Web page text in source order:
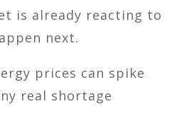
is already reacting to
next.
prices can spike
real shortage